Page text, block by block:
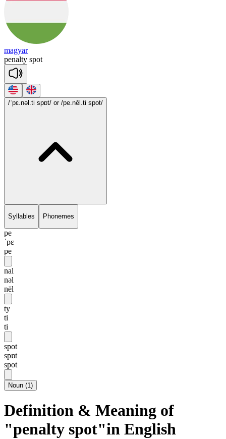
magyar
penalty spot
/ˈpɛ.nəl.ti spɒt/ or /pe.nēl.ti spot/
Syllables Phonemes
pe
ˈpɛ
pe
nal
nəl
nēl
ty
ti
ti
spot
spɒt
spot
Noun (1)
Definition & Meaning of
"penalty spot"in English